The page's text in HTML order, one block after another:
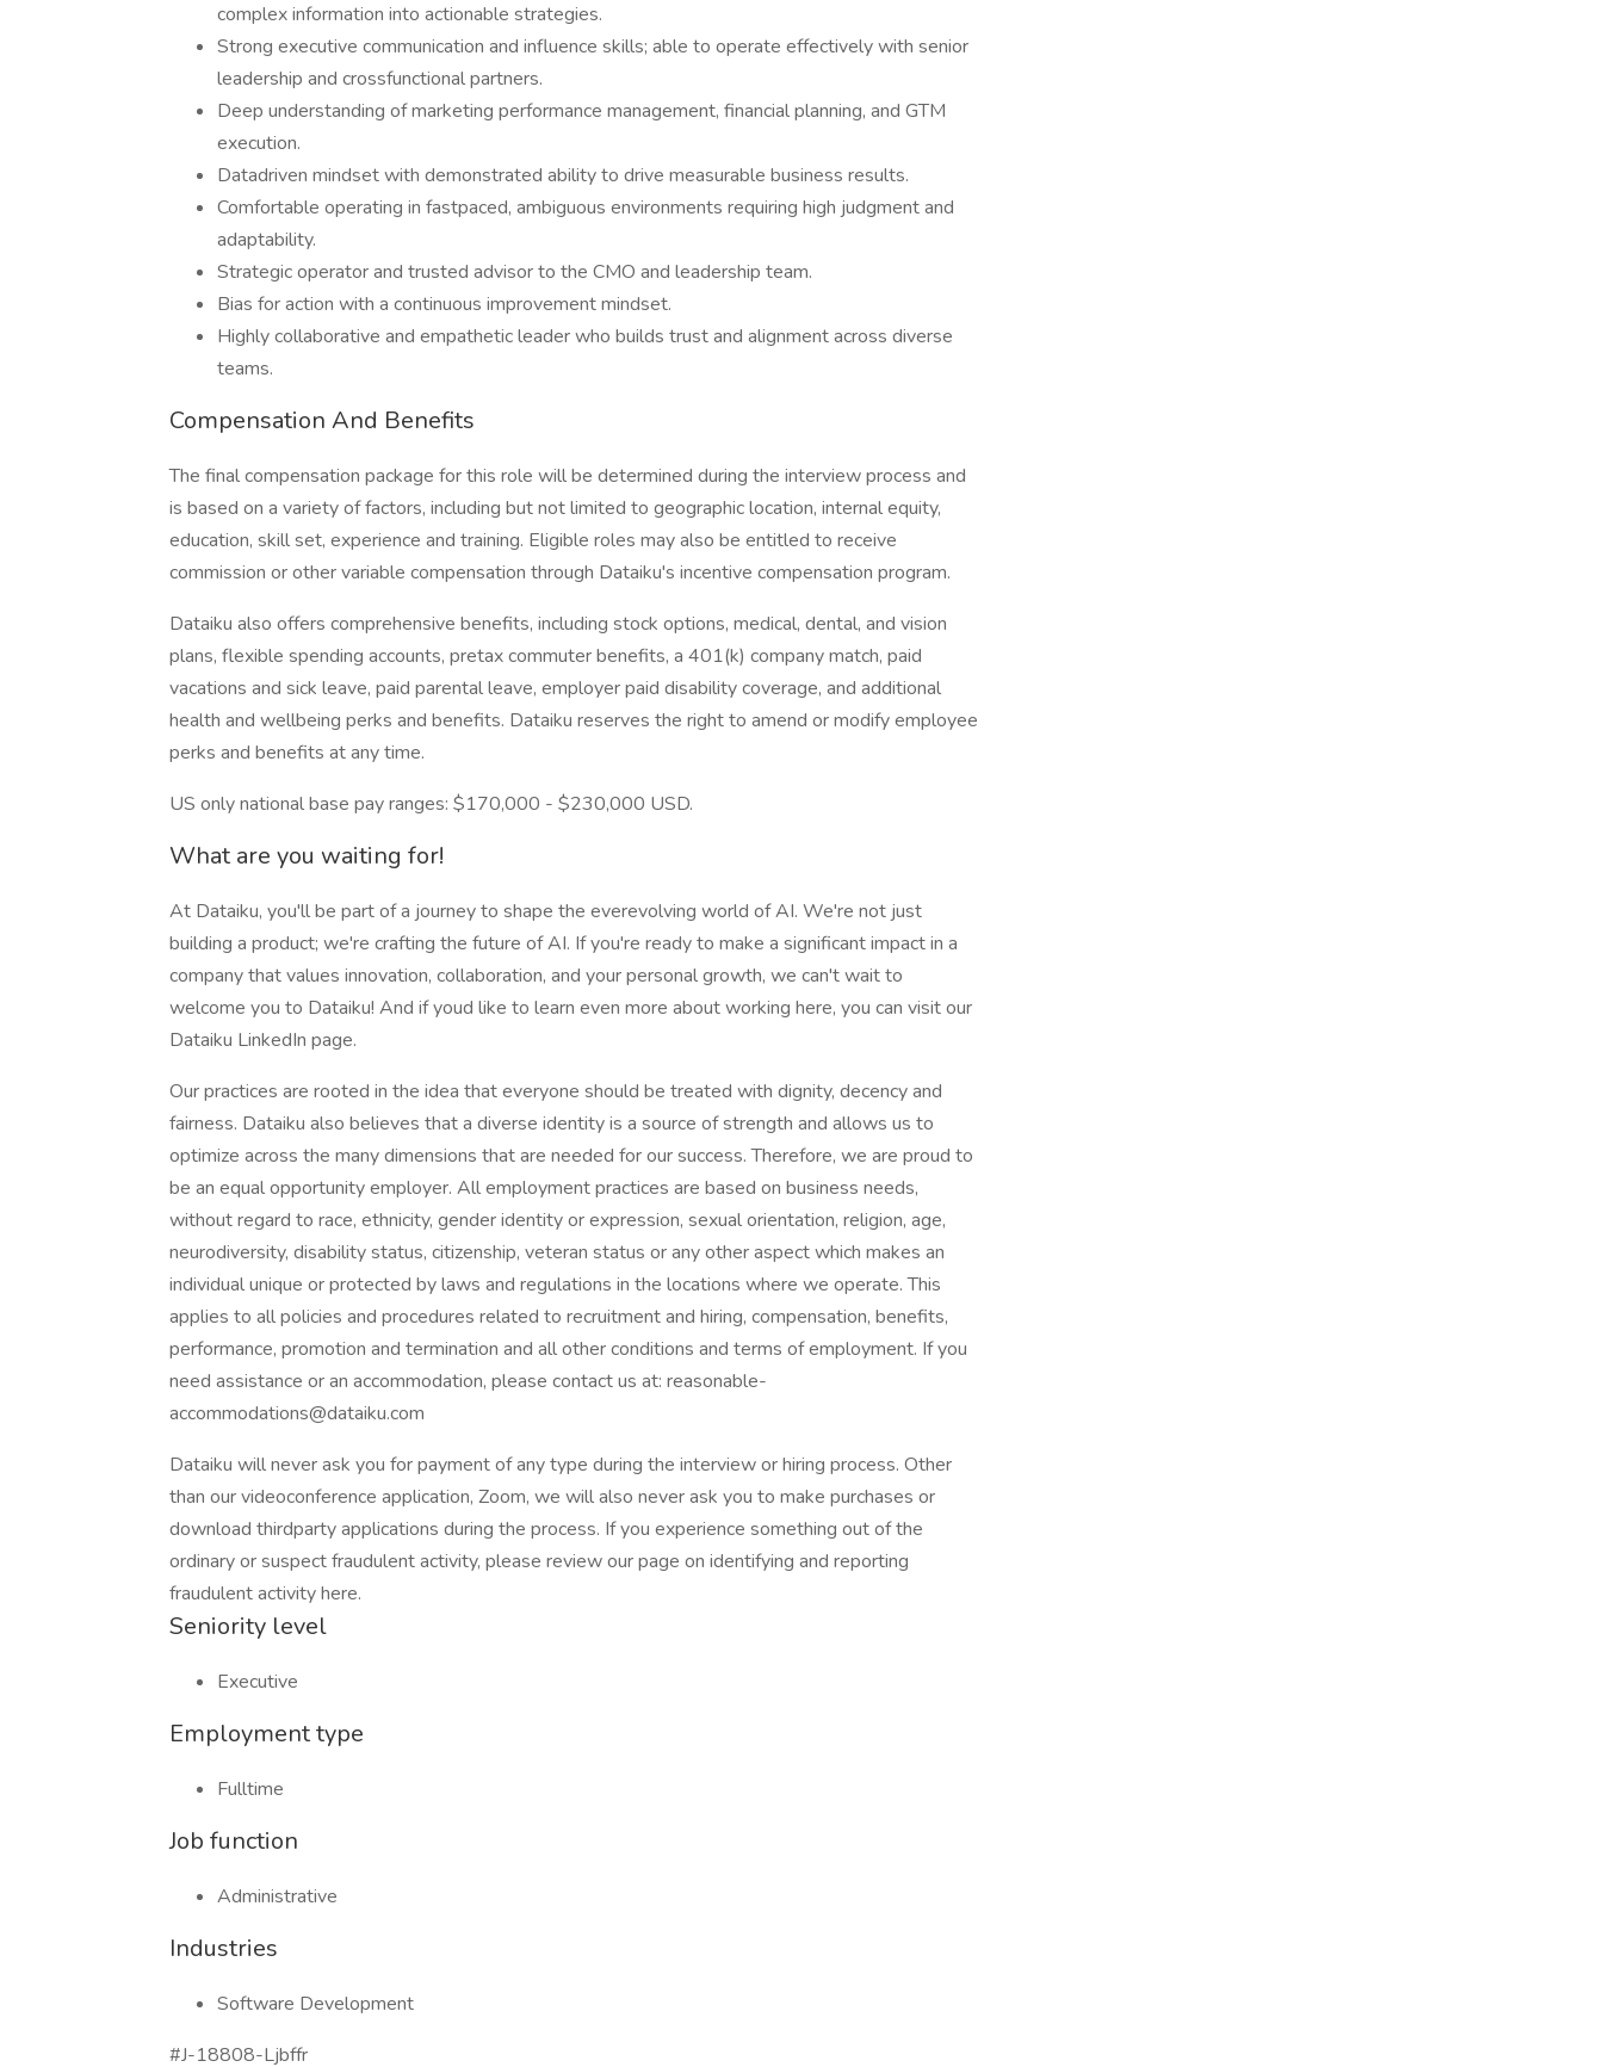
complex information into actionable strategies.
Strong executive communication and influence skills; able to operate effectively with senior
leadership and crossfunctional partners.
Deep understanding of marketing performance management, financial planning, and GTM
execution.
Datadriven mindset with demonstrated ability to drive measurable business results.
Comfortable operating in fastpaced, ambiguous environments requiring high judgment and
adaptability.
Strategic operator and trusted advisor to the CMO and leadership team.
Bias for action with a continuous improvement mindset.
Highly collaborative and empathetic leader who builds trust and alignment across diverse
teams.
Compensation And Benefits
The final compensation package for this role will be determined during the interview process and
is based on a variety of factors, including but not limited to geographic location, internal equity,
education, skill set, experience and training. Eligible roles may also be entitled to receive
commission or other variable compensation through Dataiku's incentive compensation program.
Dataiku also offers comprehensive benefits, including stock options, medical, dental, and vision
plans, flexible spending accounts, pretax commuter benefits, a 401(k) company match, paid
vacations and sick leave, paid parental leave, employer paid disability coverage, and additional
health and wellbeing perks and benefits. Dataiku reserves the right to amend or modify employee
perks and benefits at any time.
US only national base pay ranges: $170,000 - $230,000 USD.
What are you waiting for!
At Dataiku, you'll be part of a journey to shape the everevolving world of AI. We're not just
building a product; we're crafting the future of AI. If you're ready to make a significant impact in a
company that values innovation, collaboration, and your personal growth, we can't wait to
welcome you to Dataiku! And if youd like to learn even more about working here, you can visit our
Dataiku LinkedIn page.
Our practices are rooted in the idea that everyone should be treated with dignity, decency and
fairness. Dataiku also believes that a diverse identity is a source of strength and allows us to
optimize across the many dimensions that are needed for our success. Therefore, we are proud to
be an equal opportunity employer. All employment practices are based on business needs,
without regard to race, ethnicity, gender identity or expression, sexual orientation, religion, age,
neurodiversity, disability status, citizenship, veteran status or any other aspect which makes an
individual unique or protected by laws and regulations in the locations where we operate. This
applies to all policies and procedures related to recruitment and hiring, compensation, benefits,
performance, promotion and termination and all other conditions and terms of employment. If you
need assistance or an accommodation, please contact us at: reasonable-
accommodations@dataiku.com
Dataiku will never ask you for payment of any type during the interview or hiring process. Other
than our videoconference application, Zoom, we will also never ask you to make purchases or
download thirdparty applications during the process. If you experience something out of the
ordinary or suspect fraudulent activity, please review our page on identifying and reporting
fraudulent activity here.
Seniority level
Executive
Employment type
Fulltime
Job function
Administrative
Industries
Software Development
#J-18808-Ljbffr